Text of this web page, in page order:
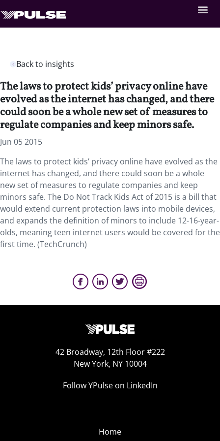
Back to insights
The laws to protect kids’ privacy online have
evolved as the internet has changed, and there
could soon be a whole new set of measures to
regulate companies and keep minors safe.
Jun 05 2015
The laws to protect kids’ privacy online have evolved as the
internet has changed, and there could soon be a whole
new set of measures to regulate companies and keep
minors safe. The Do Not Track Kids Act of 2015 is a bill that
would extend current protection laws into mobile devices,
and expands the definition of minors to include 12-16-year-
olds, meaning teen internet users would be covered for the
first time. (TechCrunch)
42 Broadway, 12th Floor #222
New York, NY 10004
Follow YPulse on LinkedIn
Home